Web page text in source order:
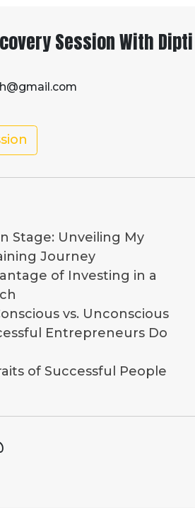
Session With Dipti
Stage: Unveiling My
Journey
of Investing in a
vs. Unconscious
Entrepreneurs Do
of Successful People